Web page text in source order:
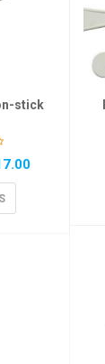
stick